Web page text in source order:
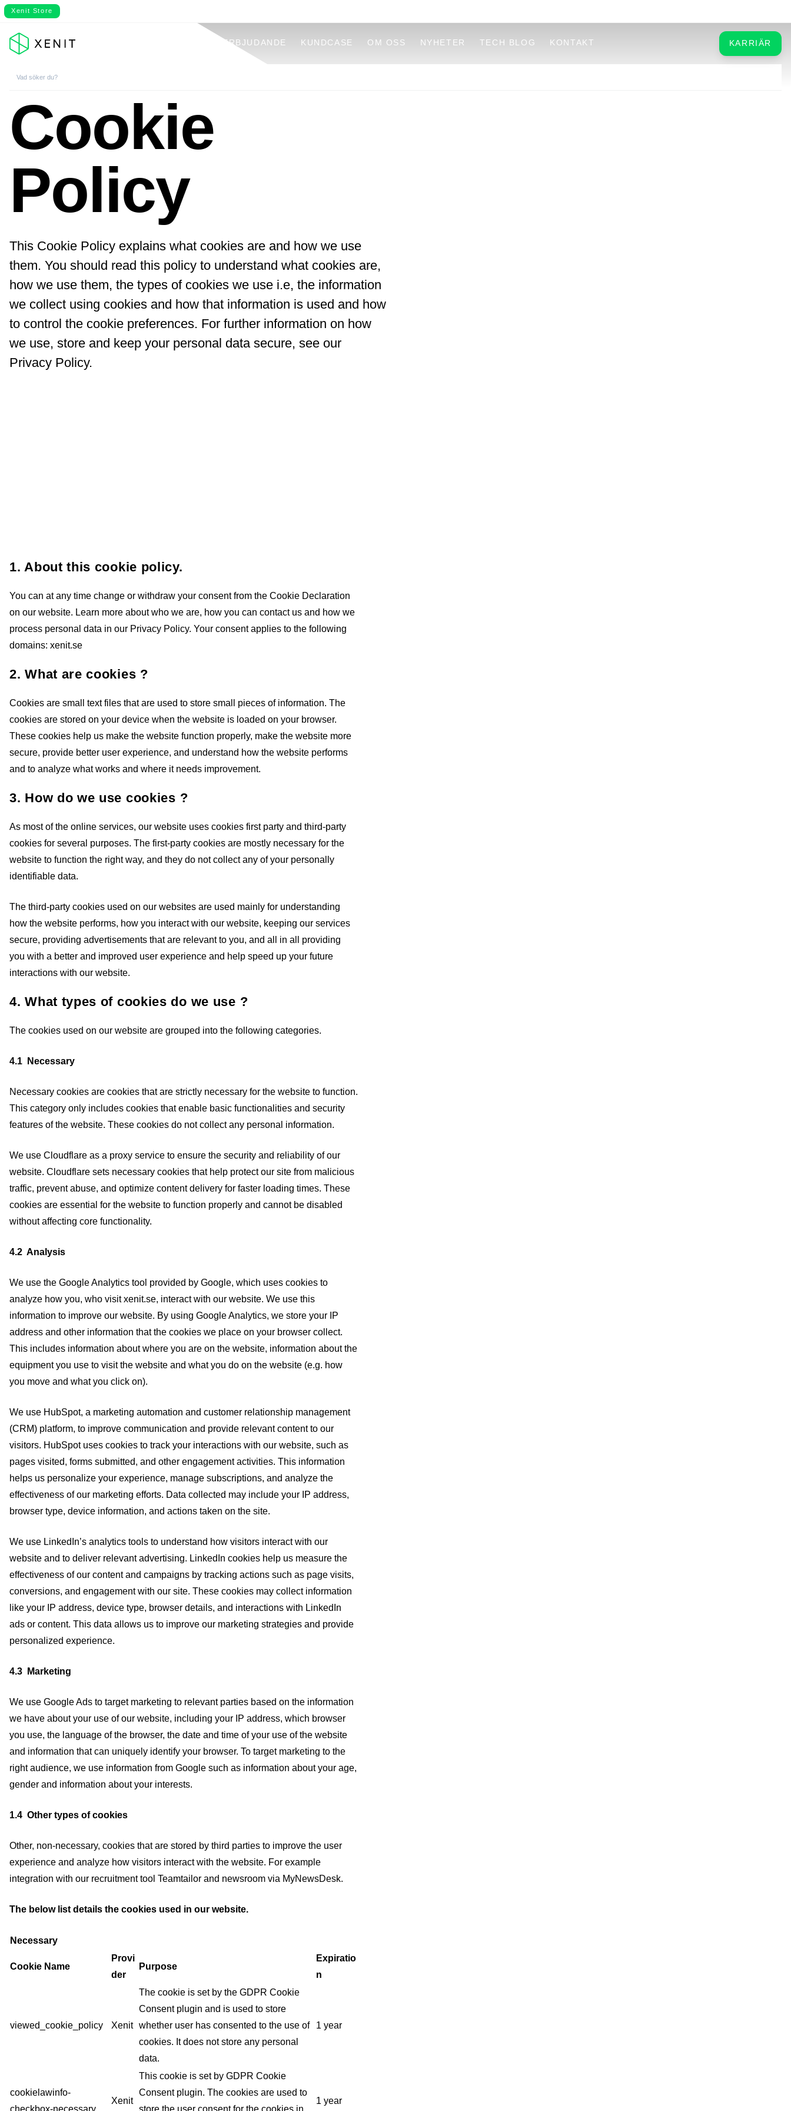
Xenit Store
VÅRT ERBJUDANDE KUNDCASE OM OSS NYHETER TECH BLOG KONTAKT KARRIÄR
1. About this cookie policy.
You can at any time change or withdraw your consent from the Cookie Declaration
on our website. Learn more about who we are, how you can contact us and how we
process personal data in our Privacy Policy. Your consent applies to the following
domains: xenit.se
2. What are cookies ?
Cookies are small text files that are used to store small pieces of information. The
cookies are stored on your device when the website is loaded on your browser.
These cookies help us make the website function properly, make the website more
secure, provide better user experience, and understand how the website performs
and to analyze what works and where it needs improvement.
3. How do we use cookies ?
As most of the online services, our website uses cookies first party and third-party
cookies for several purposes. The first-party cookies are mostly necessary for the
website to function the right way, and they do not collect any of your personally
identifiable data.
The third-party cookies used on our websites are used mainly for understanding
how the website performs, how you interact with our website, keeping our services
secure, providing advertisements that are relevant to you, and all in all providing
you with a better and improved user experience and help speed up your future
interactions with our website.
4. What types of cookies do we use ?
The cookies used on our website are grouped into the following categories.
4.1 Necessary
Necessary cookies are cookies that are strictly necessary for the website to function.
This category only includes cookies that enable basic functionalities and security
features of the website. These cookies do not collect any personal information.
We use Cloudflare as a proxy service to ensure the security and reliability of our
website. Cloudflare sets necessary cookies that help protect our site from malicious
traffic, prevent abuse, and optimize content delivery for faster loading times. These
cookies are essential for the website to function properly and cannot be disabled
without affecting core functionality.
4.2 Analysis
We use the Google Analytics tool provided by Google, which uses cookies to
analyze how you, who visit xenit.se, interact with our website. We use this
information to improve our website. By using Google Analytics, we store your IP
address and other information that the cookies we place on your browser collect.
This includes information about where you are on the website, information about the
equipment you use to visit the website and what you do on the website (e.g. how
you move and what you click on).
We use HubSpot, a marketing automation and customer relationship management
(CRM) platform, to improve communication and provide relevant content to our
visitors. HubSpot uses cookies to track your interactions with our website, such as
pages visited, forms submitted, and other engagement activities. This information
helps us personalize your experience, manage subscriptions, and analyze the
effectiveness of our marketing efforts. Data collected may include your IP address,
browser type, device information, and actions taken on the site.
We use LinkedIn’s analytics tools to understand how visitors interact with our
website and to deliver relevant advertising. LinkedIn cookies help us measure the
effectiveness of our content and campaigns by tracking actions such as page visits,
conversions, and engagement with our site. These cookies may collect information
like your IP address, device type, browser details, and interactions with LinkedIn
ads or content. This data allows us to improve our marketing strategies and provide
personalized experience.
4.3 Marketing
We use Google Ads to target marketing to relevant parties based on the information
we have about your use of our website, including your IP address, which browser
you use, the language of the browser, the date and time of your use of the website
and information that can uniquely identify your browser. To target marketing to the
right audience, we use information from Google such as information about your age,
gender and information about your interests.
1.4 Other types of cookies
Other, non-necessary, cookies that are stored by third parties to improve the user
experience and analyze how visitors interact with the website. For example
integration with our recruitment tool Teamtailor and newsroom via MyNewsDesk.
The below list details the cookies used in our website.
Necessary
Cookie Name
Provi
der
Purpose
Expiratio
n
viewed_cookie_policy Xenit
The cookie is set by the GDPR Cookie
Consent plugin and is used to store
whether user has consented to the use of
cookies. It does not store any personal
data.
1 year
cookielawinfo-
checkbox-necessary
Xenit
This cookie is set by GDPR Cookie
Consent plugin. The cookies are used to
store the user consent for the cookies in
1 year